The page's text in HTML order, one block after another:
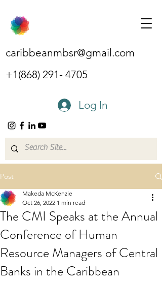
caribbeanmbsr@gmail.com
+1(868) 291- 4705
Log In
Post
The CMI Speaks at the Annual
Conference of Human
Resource Managers of Central
Banks in the Caribbean
Makeda McKenzie
Oct 26, 2022 1 min read